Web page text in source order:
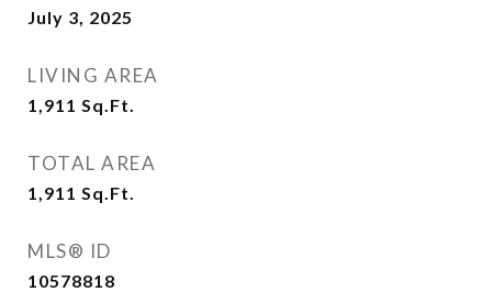
July 3, 2025
LIVING AREA
1,911 Sq.Ft.
TOTAL AREA
1,911 Sq.Ft.
MLS® ID
10578818